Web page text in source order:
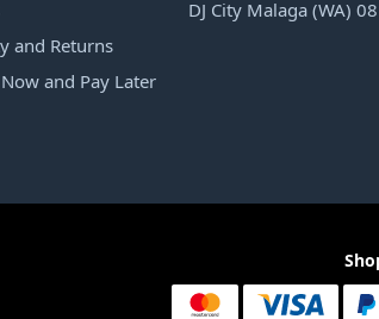
and Returns
and Pay Later
DJ City Malaga (WA)